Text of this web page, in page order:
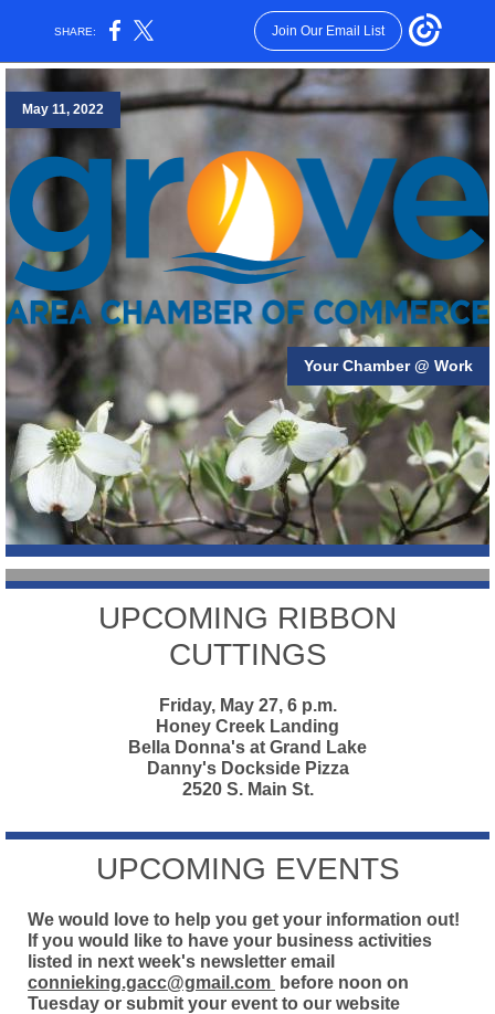
SHARE: Join Our Email List
May 11, 2022
Your Chamber @ Work
UPCOMING RIBBON
CUTTINGS
Friday, May 27, 6 p.m.
Honey Creek Landing
Bella Donna's at Grand Lake
Danny's Dockside Pizza
2520 S. Main St.
UPCOMING EVENTS
We would love to help you get your information out!
If you would like to have your business activities
listed in next week's newsletter email
connieking.gacc@gmail.com
before noon on
Tuesday or submit your event to our website